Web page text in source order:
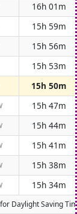
16h 01m
15h 59m
15h 56m
15h 53m
15h 50m
15h 47m
15h 44m
15h 41m
15h 38m
15h 34m
Daylight Saving